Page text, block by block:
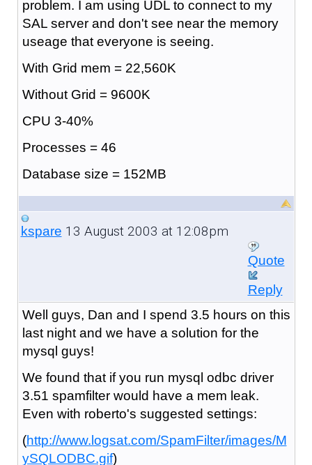
problem. I am using UDL to connect to my
SAL server and don't see near the memory
useage that everyone is seeing.
With Grid mem = 22,560K
Without Grid = 9600K
CPU 3-40%
Processes = 46
Database size = 152MB
kspare 13 August 2003 at 12:08pm
Quote
Reply
Well guys, Dan and I spend 3.5 hours on this
last night and we have a solution for the
mysql guys!
We found that if you run mysql odbc driver
3.51 spamfilter would have a mem leak.
Even with roberto's suggested settings:
(http://www.logsat.com/SpamFilter/images/M
ySQLODBC.gif)